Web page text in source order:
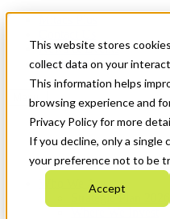
This website stores
collect data on your
This information helps
browsing experience and
Privacy Policy for more
If you decline, only a single
your preference not to be
Accept
News & Events
Get Started
Menu
Who We Are
Strategic Plan